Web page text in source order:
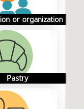
or organization
Pastry